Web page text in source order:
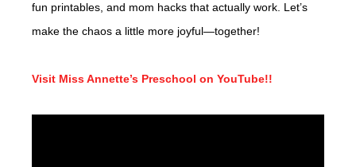
fun printables, and mom hacks that actually work. Let’s
make the chaos a little more joyful—together!
Visit Miss Annette’s Preschool on YouTube!!